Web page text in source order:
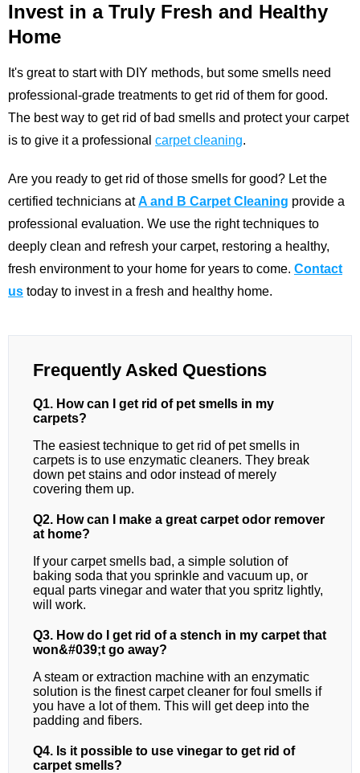
Invest in a Truly Fresh and Healthy
Home
It's great to start with DIY methods, but some smells need
professional-grade treatments to get rid of them for good.
The best way to get rid of bad smells and protect your carpet
is to give it a professional carpet cleaning.
Are you ready to get rid of those smells for good? Let the
certified technicians at A and B Carpet Cleaning provide a
professional evaluation. We use the right techniques to
deeply clean and refresh your carpet, restoring a healthy,
fresh environment to your home for years to come. Contact
us today to invest in a fresh and healthy home.
Frequently Asked Questions
Q1. How can I get rid of pet smells in my
carpets?
The easiest technique to get rid of pet smells in
carpets is to use enzymatic cleaners. They break
down pet stains and odor instead of merely
covering them up.
Q2. How can I make a great carpet odor remover
at home?
If your carpet smells bad, a simple solution of
baking soda that you sprinkle and vacuum up, or
equal parts vinegar and water that you spritz lightly,
will work.
Q3. How do I get rid of a stench in my carpet that
won&#039;t go away?
A steam or extraction machine with an enzymatic
solution is the finest carpet cleaner for foul smells if
you have a lot of them. This will get deep into the
padding and fibers.
Q4. Is it possible to use vinegar to get rid of
carpet smells?